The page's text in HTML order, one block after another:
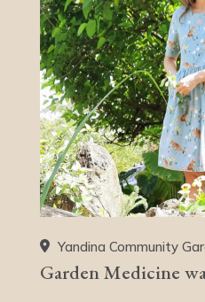
Yandina Community
Garden Medicine